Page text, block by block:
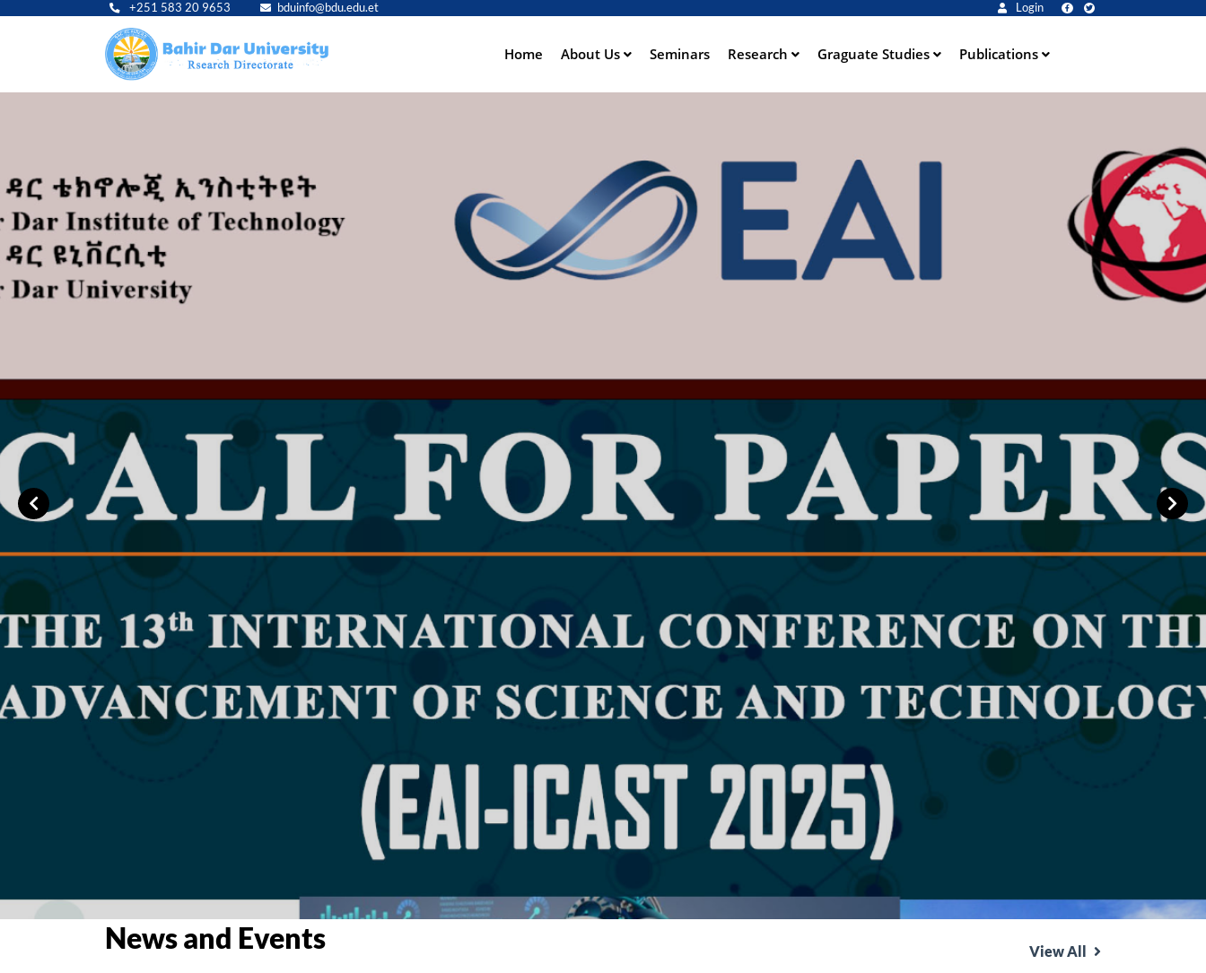
main
+251 583 20 9653 bduinfo@bdu.edu.et Login
Home About Us Seminars Research Graguate Studies Publications
News and Events View All